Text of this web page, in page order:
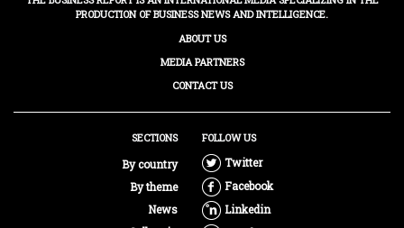
PRODUCTION OF BUSINESS NEWS AND INTELLIGENCE.
ABOUT US
MEDIA PARTNERS
CONTACT US
SECTIONS
By country
By theme
News
FOLLOW US
Twitter
Facebook
Linkedin